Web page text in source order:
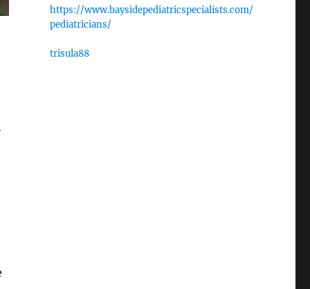
https://www.baysidepediatricspecialists.com/
pediatricians/
trisula88